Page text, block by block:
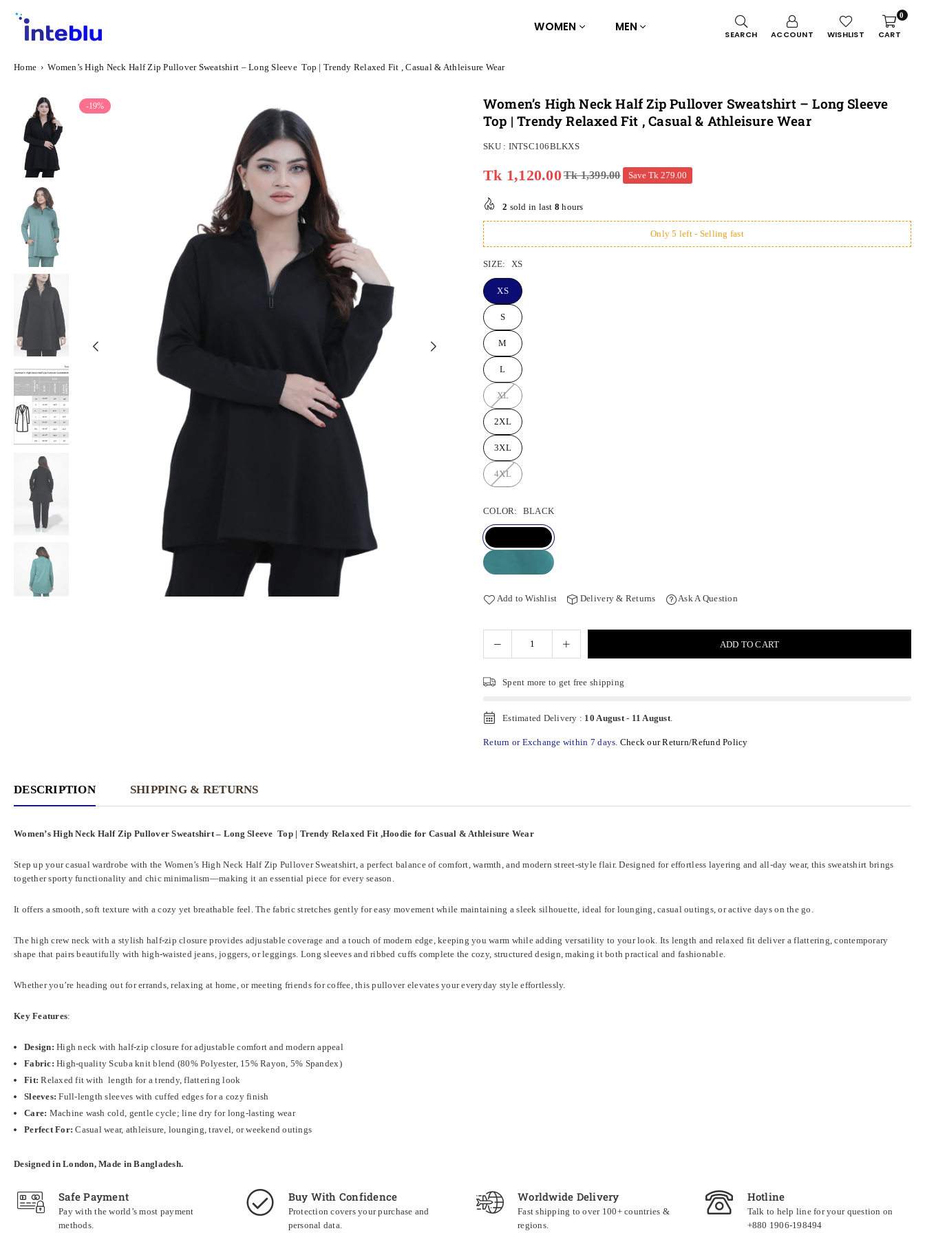
Skip
content
WOMEN MEN
SEARCH ACCOUNT WISHLIST
0
CART
Home › Women’s High Neck Half Zip Pullover Sweatshirt – Long Sleeve Top | Trendy Relaxed Fit , Casual & Athleisure Wear
-19%
Women’s High Neck Half Zip Pullover Sweatshirt – Long Sleeve
Top | Trendy Relaxed Fit , Casual & Athleisure Wear
SKU : INTSC106BLKXS
Regular
Tk 1,120.00Tk 1,399.00 Save Tk 279.00
2 sold in last 8 hours
Only 5 left - Selling fast
SIZE: XS
XS
S
M
L
XL
2XL
3XL
4XL
COLOR: BLACK
Add to Wishlist Delivery & Returns Ask A Question
ADD TO CART
Spent more to get free shipping
Estimated Delivery : 10 August- 11 August.
Return or Exchange within 7 days. Check our Return/Refund Policy
DESCRIPTION SHIPPING & RETURNS
Women’s High Neck Half Zip Pullover Sweatshirt – Long Sleeve Top | Trendy Relaxed Fit ,Hoodie for Casual & Athleisure Wear
Step up your casual wardrobe with the Women’s High Neck Half Zip Pullover Sweatshirt, a perfect balance of comfort, warmth, and modern street-style flair. Designed for effortless layering and all-day wear, this sweatshirt brings
together sporty functionality and chic minimalism—making it an essential piece for every season.
It offers a smooth, soft texture with a cozy yet breathable feel. The fabric stretches gently for easy movement while maintaining a sleek silhouette, ideal for lounging, casual outings, or active days on the go.
The high crew neck with a stylish half-zip closure provides adjustable coverage and a touch of modern edge, keeping you warm while adding versatility to your look. Its length and relaxed fit deliver a flattering, contemporary
shape that pairs beautifully with high-waisted jeans, joggers, or leggings. Long sleeves and ribbed cuffs complete the cozy, structured design, making it both practical and fashionable.
Whether you’re heading out for errands, relaxing at home, or meeting friends for coffee, this pullover elevates your everyday style effortlessly.
Key Features:
Design: High neck with half-zip closure for adjustable comfort and modern appeal
Fabric: High-quality Scuba knit blend (80% Polyester, 15% Rayon, 5% Spandex)
Fit: Relaxed fit with length for a trendy, flattering look
Sleeves: Full-length sleeves with cuffed edges for a cozy finish
Care: Machine wash cold, gentle cycle; line dry for long-lasting wear
Perfect For: Casual wear, athleisure, lounging, travel, or weekend outings
Designed in London, Made in Bangladesh.
Safe Payment
Pay with the world’s most payment
methods.
Buy With Confidence
Protection covers your purchase and
personal data.
Worldwide Delivery
Fast shipping to over 100+ countries &
regions.
Hotline
Talk to help line for your question on
+880 1906-198494